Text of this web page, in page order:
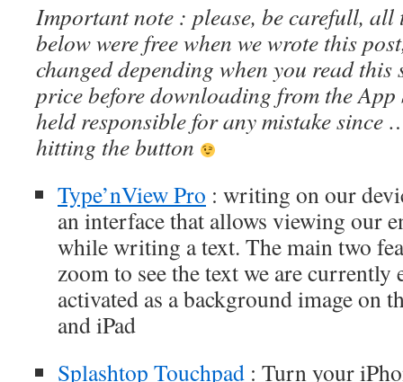
Important note : please, be carefull, all
below were free when we wrote this
changed depending when you read this
price before downloading from the App
held responsible for any mistake since
hitting the button
Type’nView Pro : writing on our
an interface that allows viewing our
while writing a text. The main two
zoom to see the text we are currently
activated as a background image on
and iPad
Splashtop Touchpad : Turn your